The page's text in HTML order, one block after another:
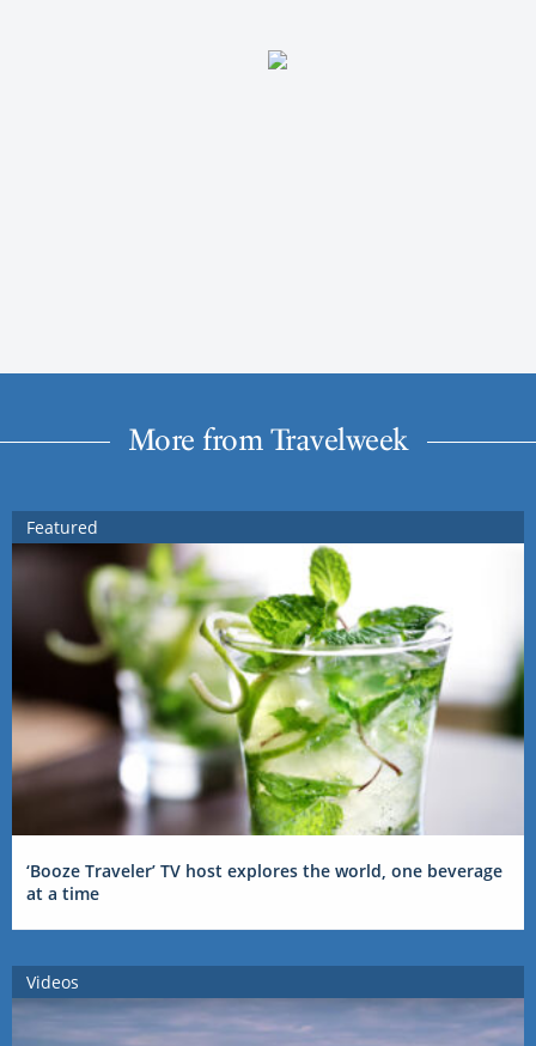
More from Travelweek
Featured
‘Booze Traveler’ TV host explores the world, one beverage
at a time
Videos